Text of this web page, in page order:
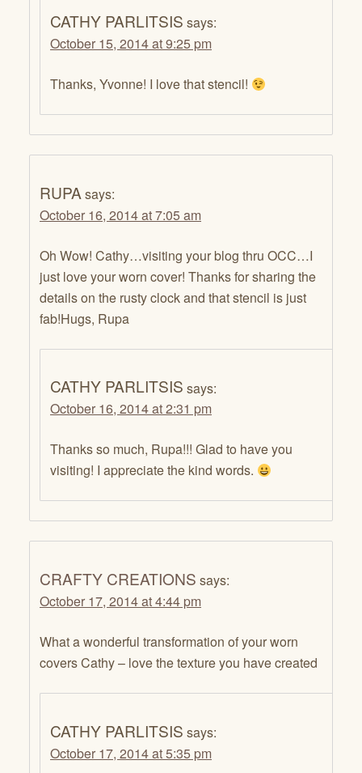
CATHY PARLITSIS says:
October 15, 2014 at 9:25 pm
Thanks, Yvonne! I love that stencil!
RUPA says:
October 16, 2014 at 7:05 am
Oh Wow! Cathy…visiting your blog thru OCC…I
just love your worn cover! Thanks for sharing the
details on the rusty clock and that stencil is just
fab!Hugs, Rupa
CATHY PARLITSIS says:
October 16, 2014 at 2:31 pm
Thanks so much, Rupa!!! Glad to have you
visiting! I appreciate the kind words.
CRAFTY CREATIONS says:
October 17, 2014 at 4:44 pm
What a wonderful transformation of your worn
covers Cathy – love the texture you have created
CATHY PARLITSIS says:
October 17, 2014 at 5:35 pm